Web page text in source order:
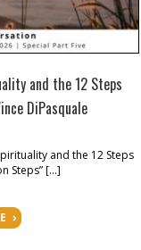
and the 12 Steps
DiPasquale
and the 12 Steps
Steps” […]